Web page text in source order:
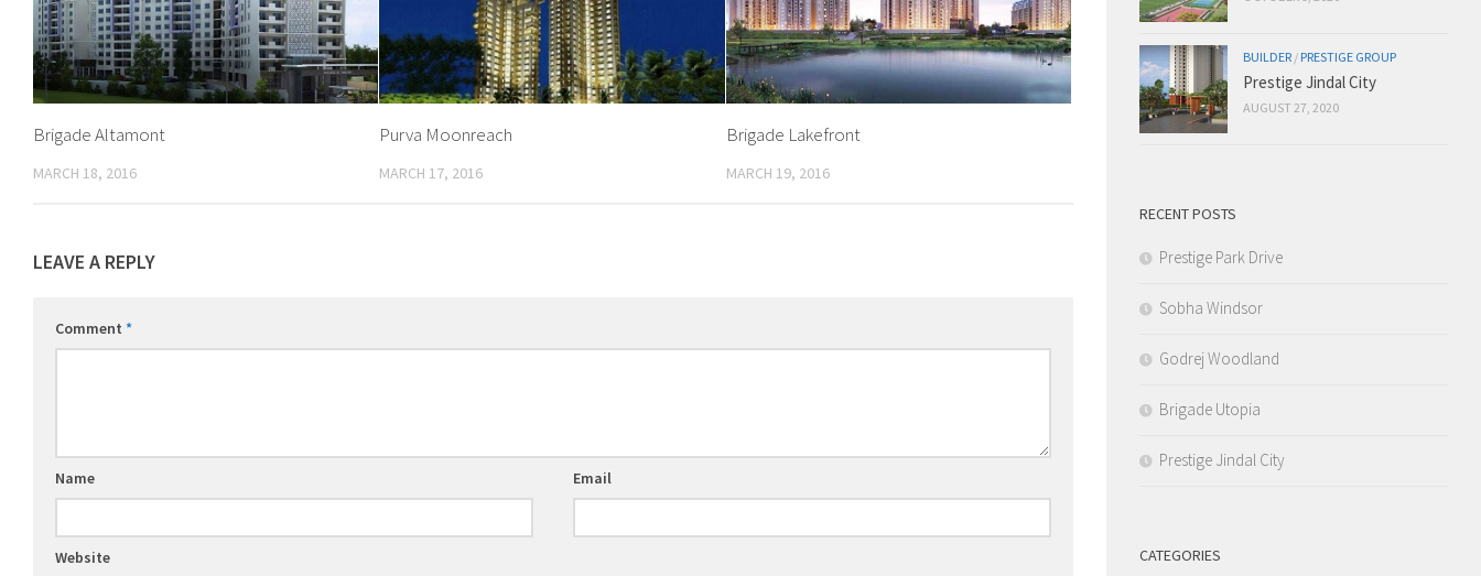
Brigade Altamont
MARCH 18, 2016
Purva Moonreach
MARCH 17, 2016
Brigade Lakefront
MARCH 19, 2016
LEAVE A REPLY
Comment *
Name Email
Website
BUILDER / PRESTIGE GROUP
Prestige Jindal City
AUGUST 27, 2020
RECENT POSTS
Prestige Park Drive
Sobha Windsor
Godrej Woodland
Brigade Utopia
Prestige Jindal City
CATEGORIES